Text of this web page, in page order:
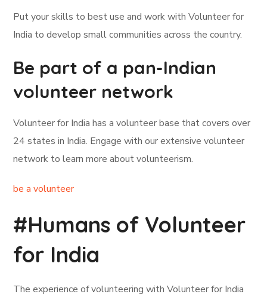
Put your skills to best use and work with Volunteer for
India to develop small communities across the country.
Be part of a pan-Indian
volunteer network
Volunteer for India has a volunteer base that covers over
24 states in India. Engage with our extensive volunteer
network to learn more about volunteerism.
be a volunteer
#Humans of Volunteer
for India
The experience of volunteering with Volunteer for India